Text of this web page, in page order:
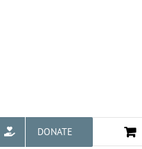
DONATE